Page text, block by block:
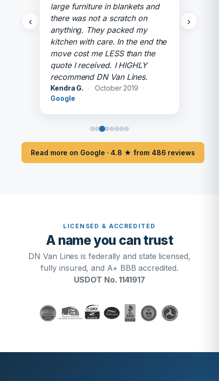
‹
large furniture in blankets and
there was not a scratch on
anything. They packed my
kitchen with care. In the end the
move cost me LESS than the
quote I received. I HIGHLY
recommend DN Van Lines.
Kendra G. · October 2019
·
Google
›
Read more on Google · 4.8 ★ from 486 reviews
LICENSED & ACCREDITED
A name you can trust
DN Van Lines is federally and state licensed,
fully insured, and A+ BBB accredited.
USDOT No. 1141917